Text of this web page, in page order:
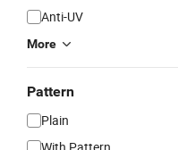
Anti-UV
More
Pattern
Plain